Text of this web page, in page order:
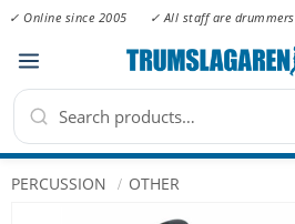
Menu
✓ Online since 2005 ✓ All staff are drummers
PERCUSSION OTHER